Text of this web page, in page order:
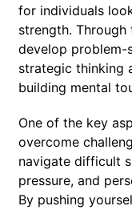
for individuals
strength.
develop problem-
strategic thinking
building mental
One of the key
overcome
navigate difficult
pressure, and
By pushing